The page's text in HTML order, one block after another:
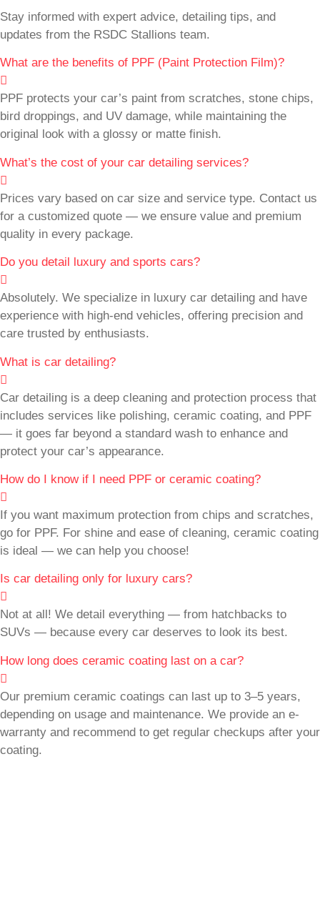
Stay informed with expert advice, detailing tips, and
updates from the RSDC Stallions team.
What are the benefits of PPF (Paint Protection Film)?
PPF protects your car’s paint from scratches, stone chips,
bird droppings, and UV damage, while maintaining the
original look with a glossy or matte finish.
What’s the cost of your car detailing services?
Prices vary based on car size and service type. Contact us
for a customized quote — we ensure value and premium
quality in every package.
Do you detail luxury and sports cars?
Absolutely. We specialize in luxury car detailing and have
experience with high-end vehicles, offering precision and
care trusted by enthusiasts.
What is car detailing?
Car detailing is a deep cleaning and protection process that
includes services like polishing, ceramic coating, and PPF
— it goes far beyond a standard wash to enhance and
protect your car’s appearance.
How do I know if I need PPF or ceramic coating?
If you want maximum protection from chips and scratches,
go for PPF. For shine and ease of cleaning, ceramic coating
is ideal — we can help you choose!
Is car detailing only for luxury cars?
Not at all! We detail everything — from hatchbacks to
SUVs — because every car deserves to look its best.
How long does ceramic coating last on a car?
Our premium ceramic coatings can last up to 3–5 years,
depending on usage and maintenance. We provide an e-
warranty and recommend to get regular checkups after your
coating.